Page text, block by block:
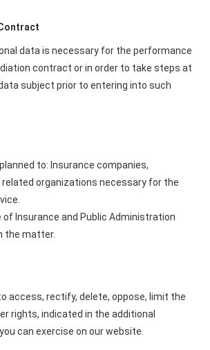
data is necessary for the performance
contract or in order to take steps at
subject prior to entering into such
to: Insurance companies,
organizations necessary for the
of Insurance and Public Administration
the matter.
access, rectify, delete, oppose, limit the
rights, indicated in the additional
can exercise on our website.